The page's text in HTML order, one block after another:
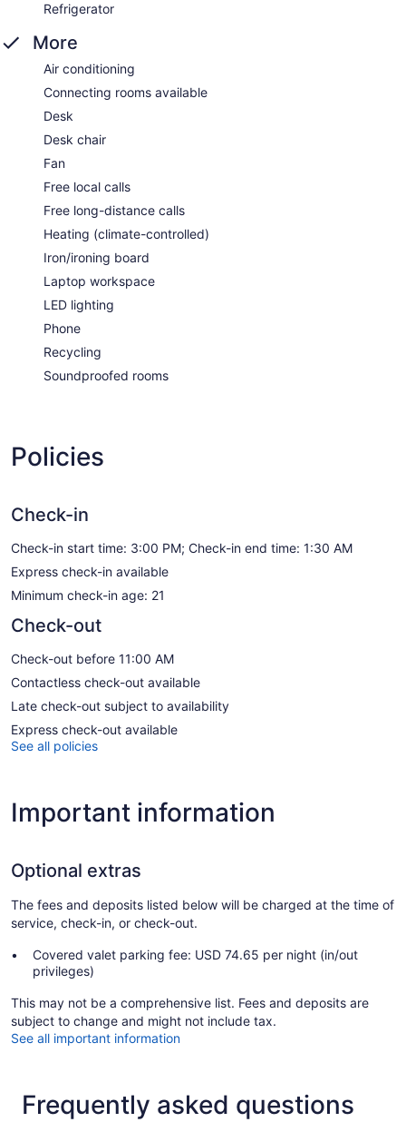
Refrigerator
More
Air conditioning
Connecting rooms available
Desk
Desk chair
Fan
Free local calls
Free long-distance calls
Heating (climate-controlled)
Iron/ironing board
Laptop workspace
LED lighting
Phone
Recycling
Soundproofed rooms
Policies
Check-in
Check-in start time: 3:00 PM; Check-in end time: 1:30 AM
Express check-in available
Minimum check-in age: 21
Check-out
Check-out before 11:00 AM
Contactless check-out available
Late check-out subject to availability
Express check-out available
See all policies
Important information
Optional extras
The fees and deposits listed below will be charged at the time of
service, check-in, or check-out.
Covered valet parking fee: USD 74.65 per night (in/out
privileges)
This may not be a comprehensive list. Fees and deposits are
subject to change and might not include tax.
See all important information
Frequently asked questions